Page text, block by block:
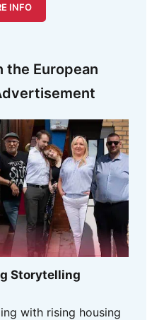
the European
Storytelling
with rising housing
INFO